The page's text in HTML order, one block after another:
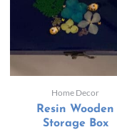
Home Decor
Resin Wooden
Storage Box